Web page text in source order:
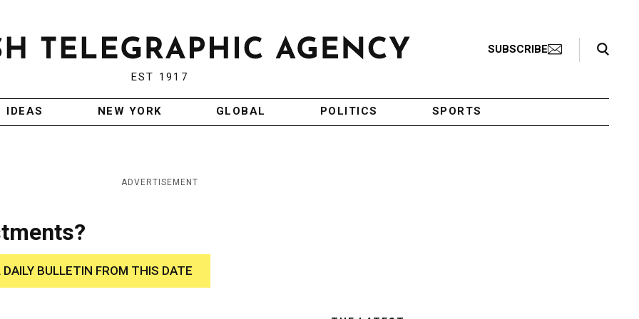
EST 1917
SUBSCRIBE
Search Toggle
IDEAS NEW YORK GLOBAL POLITICS SPORTS
ADVERTISEMENT
DAILY BULLETIN FROM THIS DATE